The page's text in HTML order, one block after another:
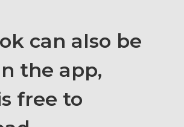
can also be
the app,
free to